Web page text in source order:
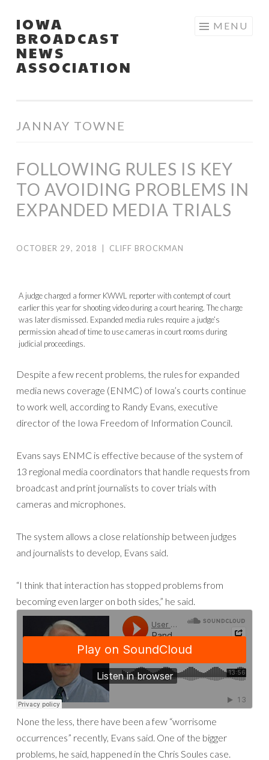
Skip
to
content
IOWA
BROADCAST
NEWS
ASSOCIATION
MENU
JANNAY TOWNE
FOLLOWING RULES IS KEY
TO AVOIDING PROBLEMS IN
EXPANDED MEDIA TRIALS
OCTOBER 29, 2018 CLIFF BROCKMAN
A judge charged a former KWWL reporter with contempt of court
earlier this year for shooting video during a court hearing. The charge
was later dismissed. Expanded media rules require a judge’s
permission ahead of time to use cameras in court rooms during
judicial proceedings.
Despite a few recent problems, the rules for expanded
media news coverage (ENMC) of Iowa’s courts continue
to work well, according to Randy Evans, executive
director of the Iowa Freedom of Information Council.
Evans says ENMC is effective because of the system of
13 regional media coordinators that handle requests from
broadcast and print journalists to cover trials with
cameras and microphones.
The system allows a close relationship between judges
and journalists to develop, Evans said.
“I think that interaction has stopped problems from
becoming even larger on both sides,” he said.
None the less, there have been a few “worrisome
occurrences” recently, Evans said. One of the bigger
problems, he said, happened in the Chris Soules case.